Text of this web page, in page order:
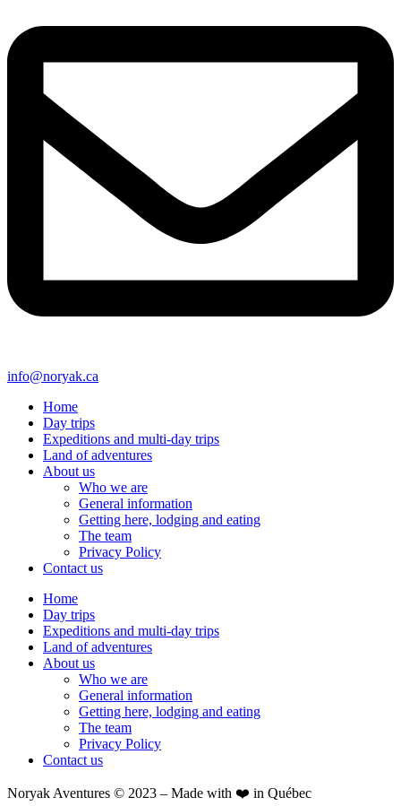
info@noryak.ca
Home
Day trips
Expeditions and multi-day trips
Land of adventures
About us
Who we are
General information
Getting here, lodging and eating
The team
Privacy Policy
Contact us
Home
Day trips
Expeditions and multi-day trips
Land of adventures
About us
Who we are
General information
Getting here, lodging and eating
The team
Privacy Policy
Contact us
Noryak Aventures © 2023 – Made with ❤️ in Québec